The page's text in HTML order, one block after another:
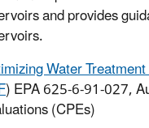
and provides
Water
) EPA 625-6-91-027,
(CPEs)